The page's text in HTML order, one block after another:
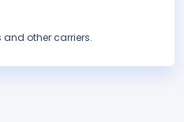
other carriers.